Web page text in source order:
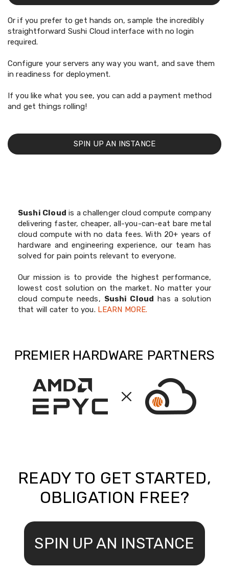
Or if you prefer to get hands on, sample the incredibly
straightforward Sushi Cloud interface with no login
required.
Configure your servers any way you want, and save them
in readiness for deployment.
If you like what you see, you can add a payment method
and get things rolling!
SPIN UP AN INSTANCE
Sushi Cloud is a challenger cloud compute company
delivering faster, cheaper, all-you-can-eat bare metal
cloud compute with no data fees. With 20+ years of
hardware and engineering experience, our team has
solved for pain points relevant to everyone.
Our mission is to provide the highest performance,
lowest cost solution on the market. No matter your
cloud compute needs, Sushi Cloud has a solution
that will cater to you. LEARN MORE.
PREMIER HARDWARE PARTNERS
READY TO GET STARTED,
OBLIGATION FREE?
SPIN UP AN INSTANCE